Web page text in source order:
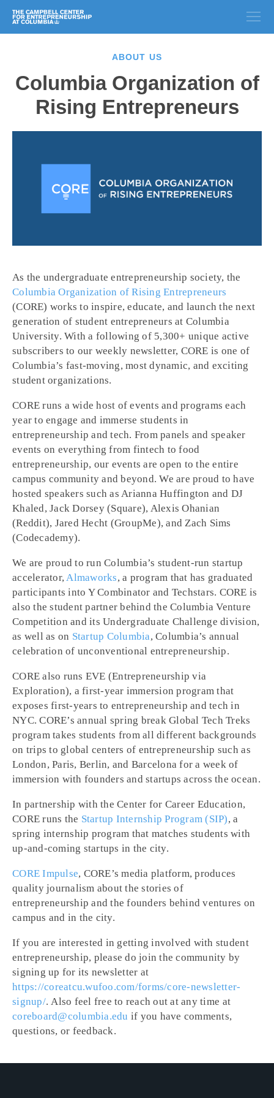
ABOUT US
Columbia Organization of
Rising Entrepreneurs
As the undergraduate entrepreneurship society, the
Columbia Organization of Rising Entrepreneurs
(CORE) works to inspire, educate, and launch the next
generation of student entrepreneurs at Columbia
University. With a following of 5,300+ unique active
subscribers to our weekly newsletter, CORE is one of
Columbia’s fast-moving, most dynamic, and exciting
student organizations.
CORE runs a wide host of events and programs each
year to engage and immerse students in
entrepreneurship and tech. From panels and speaker
events on everything from fintech to food
entrepreneurship, our events are open to the entire
campus community and beyond. We are proud to have
hosted speakers such as Arianna Huffington and DJ
Khaled, Jack Dorsey (Square), Alexis Ohanian
(Reddit), Jared Hecht (GroupMe), and Zach Sims
(Codecademy).
We are proud to run Columbia’s student-run startup
accelerator,Almaworks, a program that has graduated
participants into Y Combinator and Techstars. CORE is
also the student partner behind the Columbia Venture
Competition and its Undergraduate Challenge division,
as well as on Startup Columbia, Columbia’s annual
celebration of unconventional entrepreneurship.
CORE also runs EVE (Entrepreneurship via
Exploration), a first-year immersion program that
exposes first-years to entrepreneurship and tech in
NYC. CORE’s annual spring break Global Tech Treks
program takes students from all different backgrounds
on trips to global centers of entrepreneurship such as
London, Paris, Berlin, and Barcelona for a week of
immersion with founders and startups across the ocean.
In partnership with the Center for Career Education,
CORE runs the Startup Internship Program (SIP), a
spring internship program that matches students with
up-and-coming startups in the city.
CORE Impulse, CORE’s media platform, produces
quality journalism about the stories of
entrepreneurship and the founders behind ventures on
campus and in the city.
If you are interested in getting involved with student
entrepreneurship, please do join the community by
signing up for its newsletter at
https://coreatcu.wufoo.com/forms/core-newsletter-
signup/. Also feel free to reach out at any time at
coreboard@columbia.edu if you have comments,
questions, or feedback.